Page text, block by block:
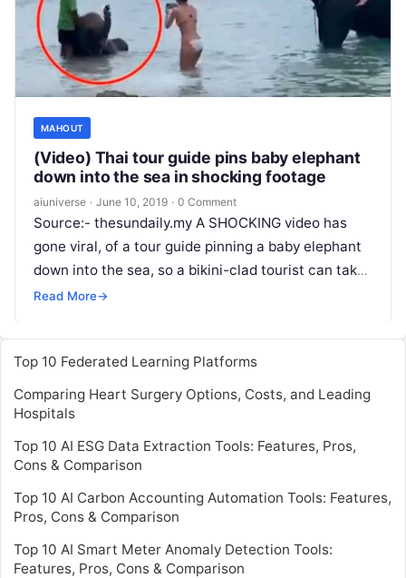
MAHOUT
(Video) Thai tour guide pins baby elephant
down into the sea in shocking footage
aiuniverse · June 10, 2019 · 0 Comment
Source:- thesundaily.my A SHOCKING video has
gone viral, of a tour guide pinning a baby elephant
down into the sea, so a bikini-clad tourist can take
pictures. The mahout
Read More→
Top 10 Federated Learning Platforms
Comparing Heart Surgery Options, Costs, and Leading
Hospitals
Top 10 AI ESG Data Extraction Tools: Features, Pros,
Cons & Comparison
Top 10 AI Carbon Accounting Automation Tools: Features,
Pros, Cons & Comparison
Top 10 AI Smart Meter Anomaly Detection Tools:
Features, Pros, Cons & Comparison